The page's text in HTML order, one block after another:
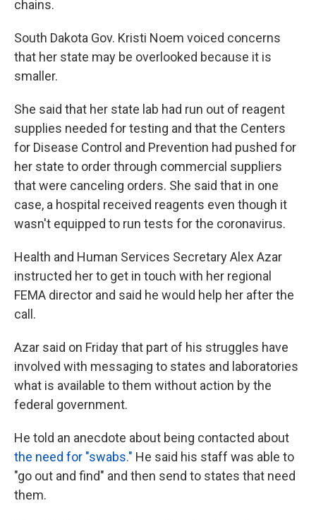
chains.
South Dakota Gov. Kristi Noem voiced concerns
that her state may be overlooked because it is
smaller.
She said that her state lab had run out of reagent
supplies needed for testing and that the Centers
for Disease Control and Prevention had pushed for
her state to order through commercial suppliers
that were canceling orders. She said that in one
case, a hospital received reagents even though it
wasn't equipped to run tests for the coronavirus.
Health and Human Services Secretary Alex Azar
instructed her to get in touch with her regional
FEMA director and said he would help her after the
call.
Azar said on Friday that part of his struggles have
involved with messaging to states and laboratories
what is available to them without action by the
federal government.
He told an anecdote about being contacted about
the need for "swabs." He said his staff was able to
"go out and find" and then send to states that need
them.